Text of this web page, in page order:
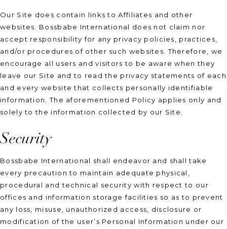
Our Site does contain links to Affiliates and other
websites. Bossbabe International does not claim nor
accept responsibility for any privacy policies, practices,
and/or procedures of other such websites. Therefore, we
encourage all users and visitors to be aware when they
leave our Site and to read the privacy statements of each
and every website that collects personally identifiable
information. The aforementioned Policy applies only and
solely to the information collected by our Site.
Security
Bossbabe International shall endeavor and shall take
every precaution to maintain adequate physical,
procedural and technical security with respect to our
offices and information storage facilities so as to prevent
any loss, misuse, unauthorized access, disclosure or
modification of the user’s Personal Information under our